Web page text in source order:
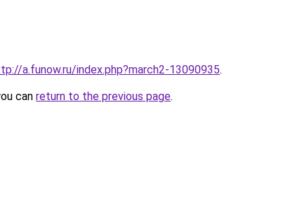
a.funow.ru/index.php?march2-13090935.
can return to the previous page.